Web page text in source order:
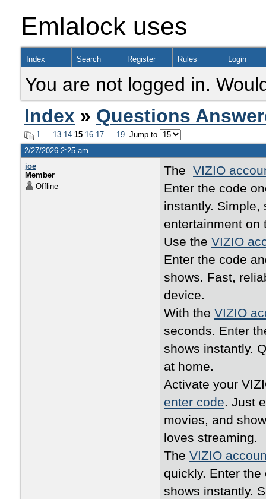
Emlalock uses
Index Search Register Rules Login
You are not logged in.
Index » Questions
1 … 13 14 15 16 17 … 19 Jump to
2/27/2026 2:25 am
joe
Member
Offline
The VIZIO
Enter the code
instantly. Simple,
entertainment on
Use the VIZIO
Enter the code
shows. Fast,
device.
With the VIZIO
seconds. Enter
shows instantly.
at home.
Activate your
enter code. Just
movies, and
loves streaming.
The VIZIO
quickly. Enter
shows instantly.